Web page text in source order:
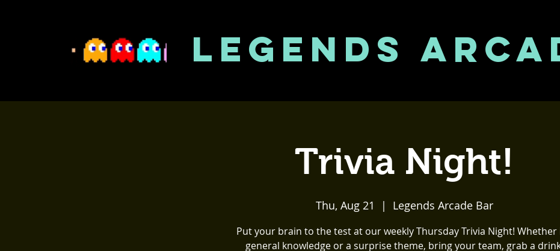
LEGENDS
Trivia Night!
Thu, Aug 21
  |
Legends Arcade Bar
Put your brain to the test at our weekly Thursday Trivia Night! Whether
general knowledge or a surprise theme, bring your team, grab a